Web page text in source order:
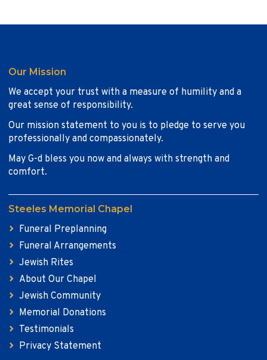
Our Mission
We accept your trust with a measure of humility and a
great sense of responsibility.
Our mission statement to you is to pledge to serve you
professionally and compassionately.
May G-d bless you now and always with strength and
comfort.
Steeles Memorial Chapel
Funeral Preplanning
Funeral Arrangements
Jewish Rites
About Our Chapel
Jewish Community
Memorial Donations
Testimonials
Privacy Statement